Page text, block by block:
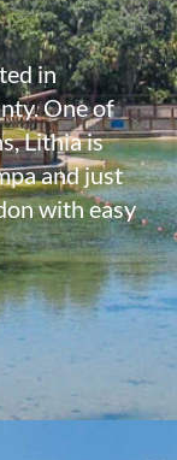
in
One of
Lithia is
and just
with easy